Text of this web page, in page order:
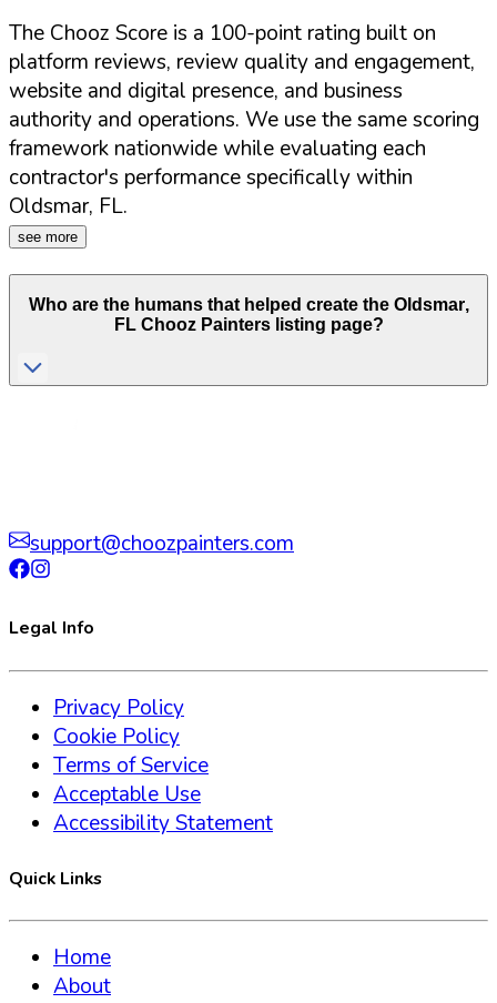
The Chooz Score is a 100-point rating built on
platform reviews, review quality and engagement,
website and digital presence, and business
authority and operations. We use the same scoring
framework nationwide while evaluating each
contractor's performance specifically within
Oldsmar, FL.
see more
Who are the humans that helped create the Oldsmar,
FLChooz Painters listing page?
support@choozpainters.com
Legal Info
Privacy Policy
Cookie Policy
Terms of Service
Acceptable Use
Accessibility Statement
Quick Links
Home
About